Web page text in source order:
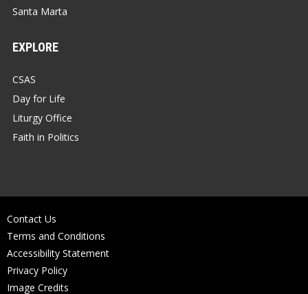
Santa Marta
EXPLORE
CSAS
Day for Life
Liturgy Office
Faith in Politics
Contact Us
Terms and Conditions
Accessibility Statement
Privacy Policy
Image Credits